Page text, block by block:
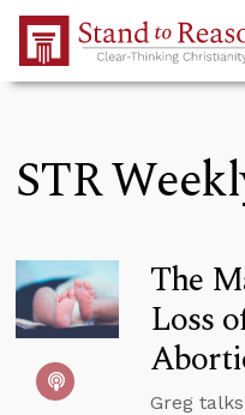
Skip to Main Content
STR
The
Loss
Greg